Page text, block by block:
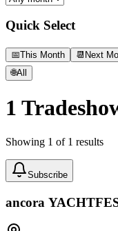
Quick Select
📅This Month 📆 Next
🌐All
1
Showing 1 of 1 results
Subscribe
ancora